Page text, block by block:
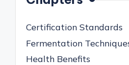
Certification Standards
Fermentation
Health Benefits